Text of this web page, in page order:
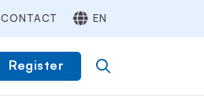
CONTACT EN
Register